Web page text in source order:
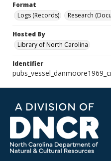
Format
Logs (Records)
Research
Hosted By
Library of North Carolina
Identifier